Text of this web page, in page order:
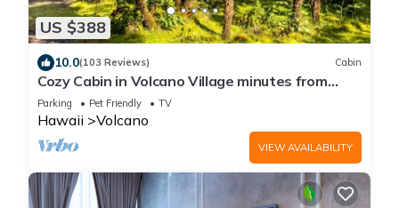
US $388
10.0(103 Reviews) Cabin
Cozy Cabin in Volcano Village minutes from
Volcano Park entrance.
Parking Pet Friendly TV
Hawaii Volcano
VIEW AVAILABILITY